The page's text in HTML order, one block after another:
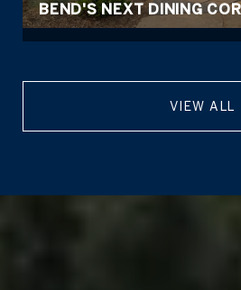
BEND'S NEXT DINING
VIEW ALL